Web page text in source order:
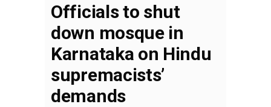
Officials to shut
down mosque in
Karnataka on Hindu
supremacists’
demands